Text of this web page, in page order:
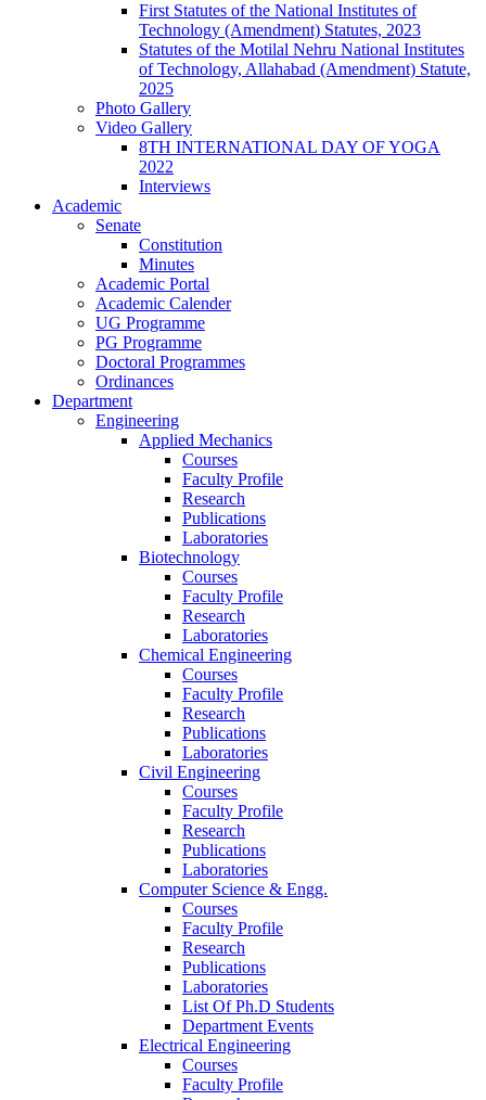
First Statutes of the National Institutes of
Technology (Amendment) Statutes, 2023
Statutes of the Motilal Nehru National Institutes
of Technology, Allahabad (Amendment) Statute,
2025
Photo Gallery
Video Gallery
8TH INTERNATIONAL DAY OF YOGA
2022
Interviews
Academic
Senate
Constitution
Minutes
Academic Portal
Academic Calender
UG Programme
PG Programme
Doctoral Programmes
Ordinances
Department
Engineering
Applied Mechanics
Courses
Faculty Profile
Research
Publications
Laboratories
Biotechnology
Courses
Faculty Profile
Research
Laboratories
Chemical Engineering
Courses
Faculty Profile
Research
Publications
Laboratories
Civil Engineering
Courses
Faculty Profile
Research
Publications
Laboratories
Computer Science & Engg.
Courses
Faculty Profile
Research
Publications
Laboratories
List Of Ph.D Students
Department Events
Electrical Engineering
Courses
Faculty Profile